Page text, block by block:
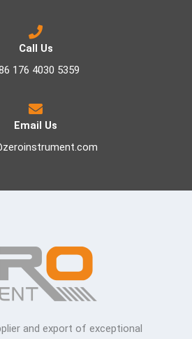
Call Us
176 4030 5359
Email Us
and export of exceptional